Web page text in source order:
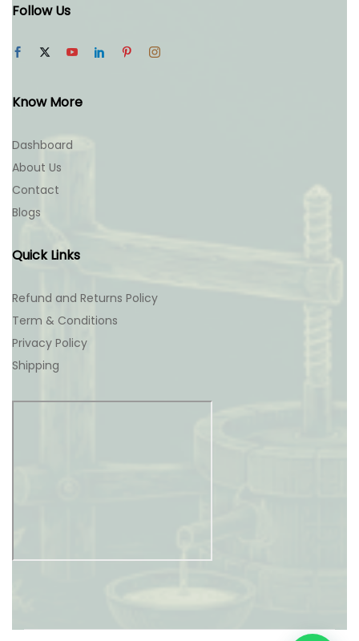
Follow Us
Know More
Dashboard
About Us
Contact
Blogs
Quick Links
Refund and Returns Policy
Term & Conditions
Privacy Policy
Shipping